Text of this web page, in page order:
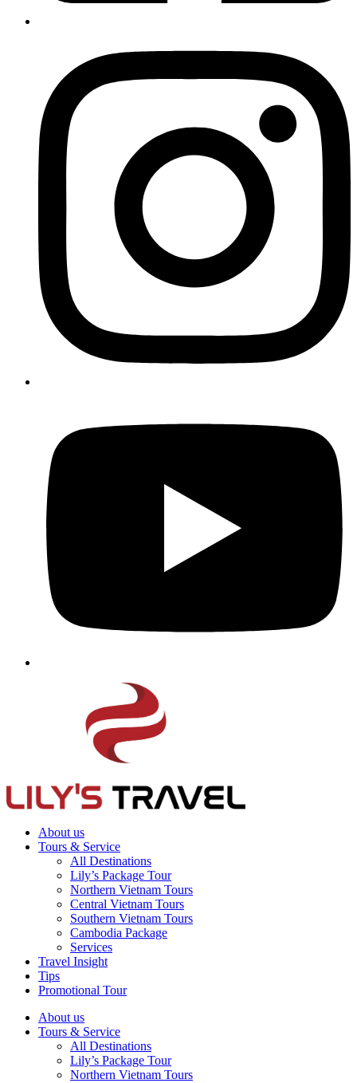
About us
Tours & Service
All Destinations
Lily’s Package Tour
Northern Vietnam Tours
Central Vietnam Tours
Southern Vietnam Tours
Cambodia Package
Services
Travel Insight
Tips
Promotional Tour
About us
Tours & Service
All Destinations
Lily’s Package Tour
Northern Vietnam Tours